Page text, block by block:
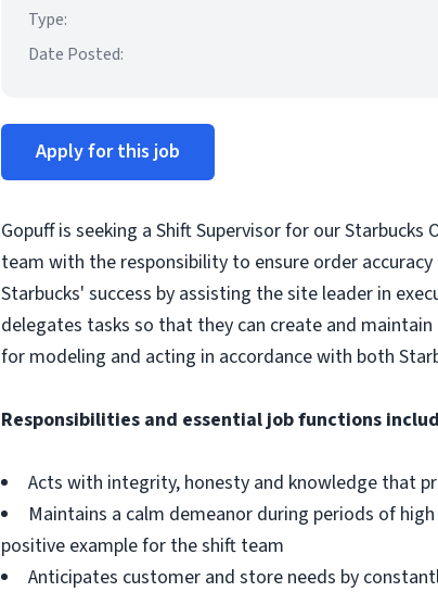
Type:
Date Posted:
Apply for this job
Gopuff is seeking a Shift Supervisor for our
team with the responsibility to ensure order
Starbucks' success by assisting the site leader in
delegates tasks so that they can create and
for modeling and acting in accordance with both
Responsibilities and essential job functions
Acts with integrity, honesty and knowledge that
Maintains a calm demeanor during periods of
positive example for the shift team
Anticipates customer and store needs by